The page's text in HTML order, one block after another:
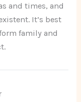
and times, and
It’s best
family and